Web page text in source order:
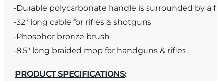
-Durable polycarbonate handle is surrounded by a
-32″ long cable for rifles & shotguns
-Phosphor bronze brush
-8.5″ long braided mop for handguns & rifles
PRODUCT SPECIFICATIONS: